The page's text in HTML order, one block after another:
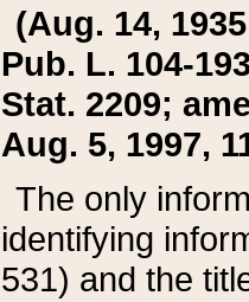
(Aug. 14,
Pub. L. 104-
Stat. 2209;
Aug. 5, 1997,
The only
identifying
531) and the